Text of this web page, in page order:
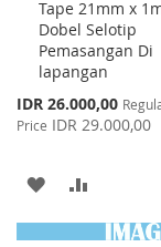
Tape 21mm x
Dobel Selotip
Pemasangan Di
lapangan
Special
Price
IDR 26.000,00
Price IDR 29.000,00
Cart
ADD
TO
TO